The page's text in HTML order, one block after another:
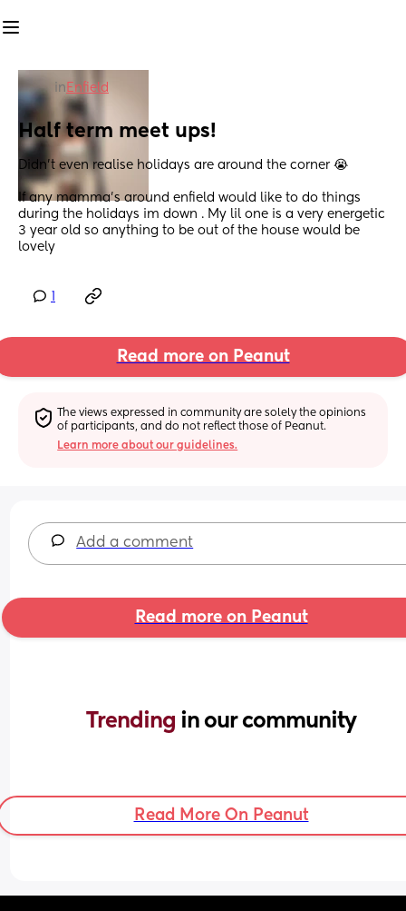
in Enfield
Half term meet ups!
Didn't even realise holidays are around the corner 😭
If any mamma's around enfield would like to do things
during the holidays im down . My lil one is a very energetic
3 year old so anything to be out of the house would be
lovely
Read more on Peanut
The views expressed in community are solely the opinions
of participants, and do not reflect those of Peanut.
Learn more about our guidelines.
Add a comment
Read more on Peanut
Trending in our community
Read More On Peanut